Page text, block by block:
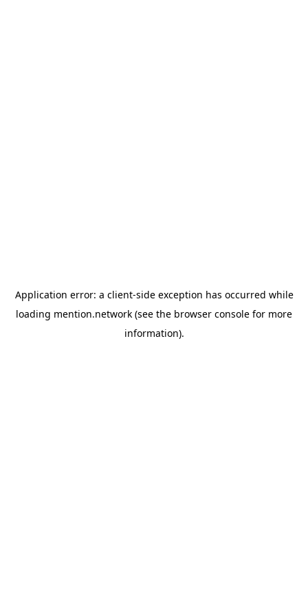
Application error: a client-side exception has occurred while
loading mention.network (see the browser console for more
information).